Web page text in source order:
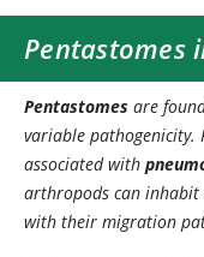
Pentastomes
Pentastomes are
variable pathogenicity.
associated with
arthropods can inhabit
with their migration